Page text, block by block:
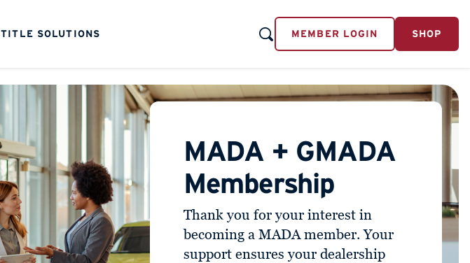
TITLE SOLUTIONS MEMBER LOGIN SHOP
MADA + GMADA
Membership
Thank you for your interest in
becoming a MADA member. Your
support ensures your dealership